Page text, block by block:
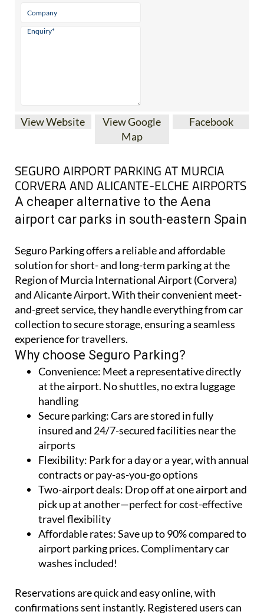
View Website
View Google
Map
Facebook
SEGURO AIRPORT PARKING AT MURCIA
CORVERA AND ALICANTE-ELCHE AIRPORTS
A cheaper alternative to the Aena
airport car parks in south-eastern Spain
Seguro Parking offers a reliable and affordable
solution for short- and long-term parking at the
Region of Murcia International Airport (Corvera)
and Alicante Airport. With their convenient meet-
and-greet service, they handle everything from car
collection to secure storage, ensuring a seamless
experience for travellers.
Why choose Seguro Parking?
Convenience: Meet a representative directly
at the airport. No shuttles, no extra luggage
handling
Secure parking:Cars are stored in fully
insured and 24/7-secured facilities near the
airports
Flexibility: Park for a day or a year, with annual
contracts or pay-as-you-go options
Two-airport deals: Drop off at one airport and
pick up at another—perfect for cost-effective
travel flexibility
Affordable rates:Save up to 90% compared to
airport parking prices. Complimentary car
washes included!
Reservations are quick and easy online, with
confirmations sent instantly. Registered users can